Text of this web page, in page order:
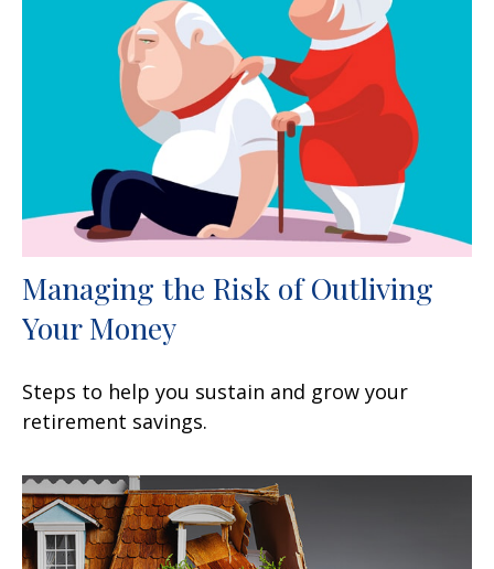
Managing the Risk of Outliving
Your Money
Steps to help you sustain and grow your
retirement savings.